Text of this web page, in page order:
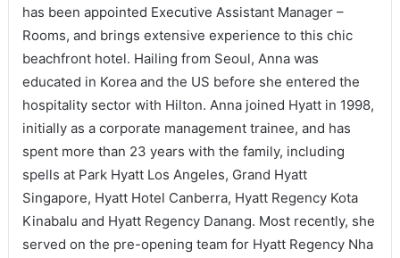
has been appointed Executive Assistant Manager –
Rooms, and brings extensive experience to this chic
beachfront hotel. Hailing from Seoul, Anna was
educated in Korea and the US before she entered the
hospitality sector with Hilton. Anna joined Hyatt in 1998,
initially as a corporate management trainee, and has
spent more than 23 years with the family, including
spells at Park Hyatt Los Angeles, Grand Hyatt
Singapore, Hyatt Hotel Canberra, Hyatt Regency Kota
Kinabalu and Hyatt Regency Danang. Most recently, she
served on the pre-opening team for Hyatt Regency Nha